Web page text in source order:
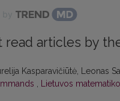
read articles by
Kasparavičiūtė, Leonas
, Lietuvos